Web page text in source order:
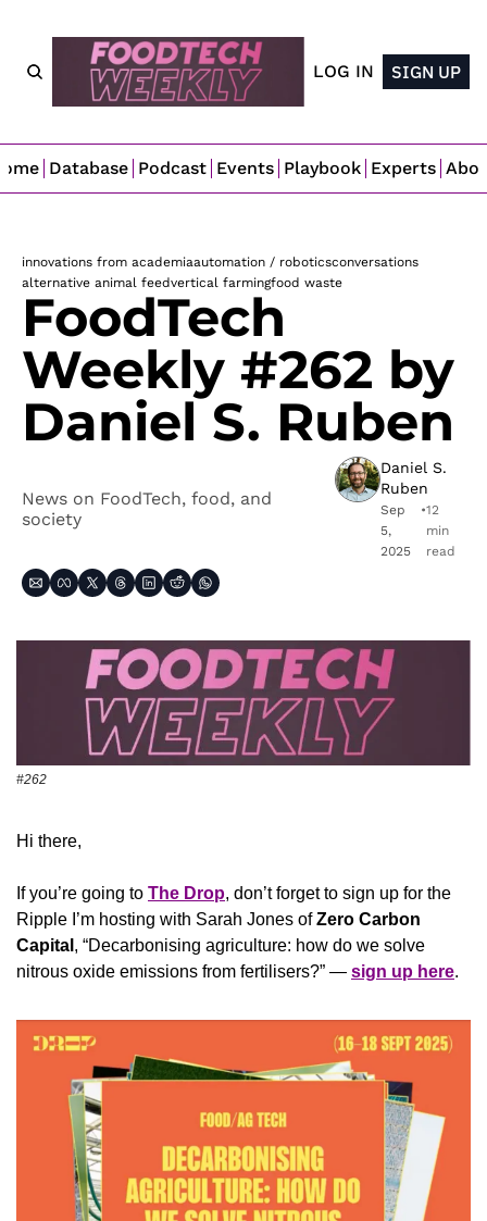
LOG IN SIGN UP
Database Podcast Events Playbook Experts
innovations from academiaautomation / roboticsconversations
alternative animal feedvertical farmingfood waste
FoodTech
Weekly #262 by
Daniel S. Ruben
News on FoodTech, food, and
society
Daniel S.
Ruben
Sep
5,
2025
•12
min
read
#262
Hi there,
If you’re going to The Drop, don’t forget to sign up for the
Ripple I’m hosting with Sarah Jones of Zero Carbon
Capital , “Decarbonising agriculture: how do we solve
nitrous oxide emissions from fertilisers?” — sign up here.